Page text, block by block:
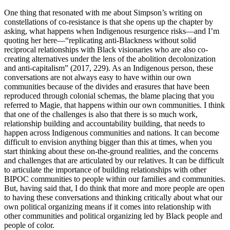
One thing that resonated with me about Simpson’s writing on
constellations of co-resistance is that she opens up the chapter by
asking, what happens when Indigenous resurgence risks—and I’m
quoting her here—“replicating anti-Blackness without solid
reciprocal relationships with Black visionaries who are also co-
creating alternatives under the lens of the abolition decolonization
and anti-capitalism” (2017, 229). As an Indigenous person, these
conversations are not always easy to have within our own
communities because of the divides and erasures that have been
reproduced through colonial schemas, the blame placing that you
referred to Magie, that happens within our own communities. I think
that one of the challenges is also that there is so much work,
relationship building and accountability building, that needs to
happen across Indigenous communities and nations. It can become
difficult to envision anything bigger than this at times, when you
start thinking about these on-the-ground realities, and the concerns
and challenges that are articulated by our relatives. It can be difficult
to articulate the importance of building relationships with other
BIPOC communities to people within our families and communities.
But, having said that, I do think that more and more people are open
to having these conversations and thinking critically about what our
own political organizing means if it comes into relationship with
other communities and political organizing led by Black people and
people of color.